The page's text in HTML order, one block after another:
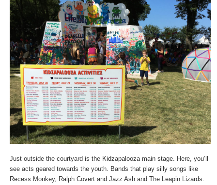
Just outside the courtyard is the Kidzapalooza main stage. Here, you’ll
see acts geared towards the youth. Bands that play silly songs like
Recess Monkey, Ralph Covert and Jazz Ash and The Leapin Lizards.